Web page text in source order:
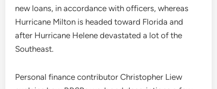
new loans, in accordance with officers, whereas
Hurricane Milton is headed toward Florida and
after Hurricane Helene devastated a lot of the
Southeast.
Personal finance contributor Christopher Liew